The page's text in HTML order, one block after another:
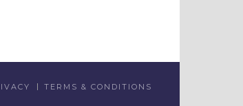
TERMS & CONDITIONS